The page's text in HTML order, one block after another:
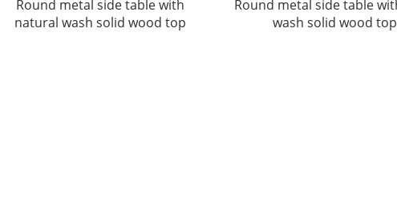
Round metal side table with
natural wash solid wood top
Round metal side table
wash solid wood top